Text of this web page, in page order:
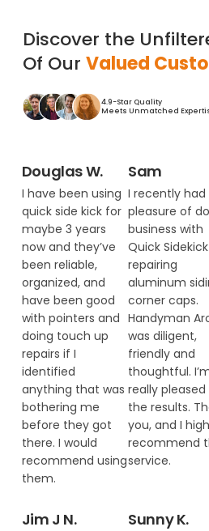
Discover the
Of Our Valued
4.9-Star Quality
Meets Unmatched
Douglas W.
I have been using
quick side kick for
maybe 3 years
now and they’ve
been reliable,
organized, and
have been good
with pointers and
doing touch up
repairs if I
identified
anything that was
bothering me
before they got
there. I would
recommend using
them.
Sam
I recently had
pleasure of
business with
Quick
repairing
aluminum
corner caps.
Handyman
was diligent,
friendly and
thoughtful.
really pleased
the results.
you, and I
recommend
service.
Jim J N. Sunny K.